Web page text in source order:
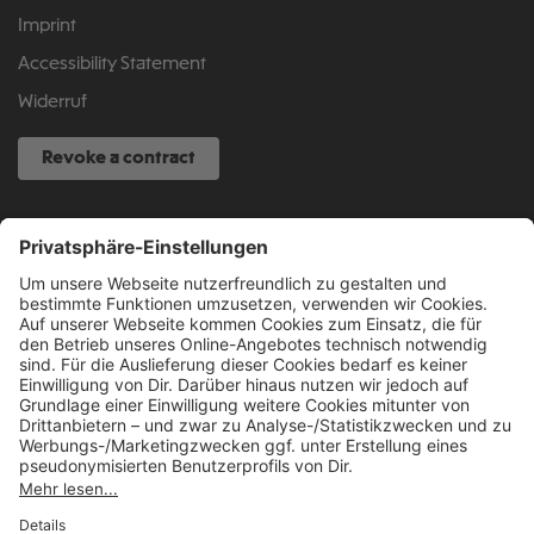
Imprint
Accessibility Statement
Widerruf
Revoke a contract
SERVICE HOTLINE
040 317 874 888
info@fcsp-shop.com